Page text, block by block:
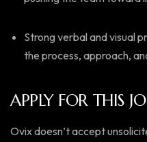
Strong verbal and visual
the process, approach,
APPLY FOR THIS
Ovix doesn’t accept